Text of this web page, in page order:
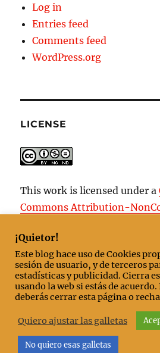
Log in
Entries feed
Comments feed
WordPress.org
LICENSE
This work is licensed under a
Commons Attribution-
Start
Nobody comes after the last
¡Quietor!
Este blog hace uso de Cookies
sesión de usuario, y de terceros
estadísticas y publicidad. Cierra
usando la web si estás de
deberás cerrar esta página o
Quiero ajustar las galletas
No quiero esas galletas